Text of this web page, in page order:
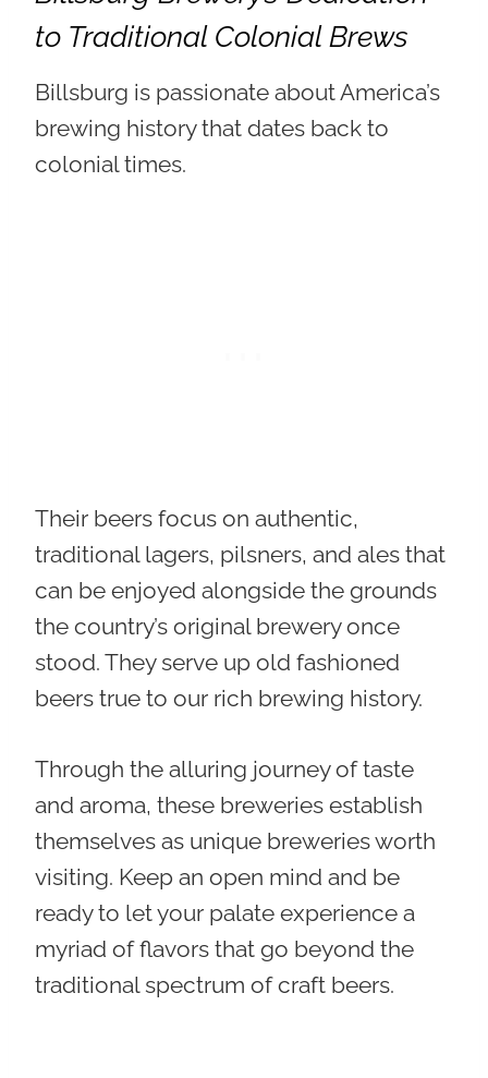
to Traditional Colonial Brews
Billsburg is passionate about America’s
brewing history that dates back to
colonial times.
Their beers focus on authentic,
traditional lagers, pilsners, and ales that
can be enjoyed alongside the grounds
the country’s original brewery once
stood. They serve up old fashioned
beers true to our rich brewing history.
Through the alluring journey of taste
and aroma, these breweries establish
themselves as unique breweries worth
visiting. Keep an open mind and be
ready to let your palate experience a
myriad of flavors that go beyond the
traditional spectrum of craft beers.